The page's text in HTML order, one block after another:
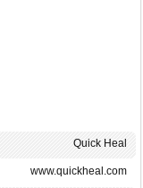
Quick Heal
www.quickheal.com